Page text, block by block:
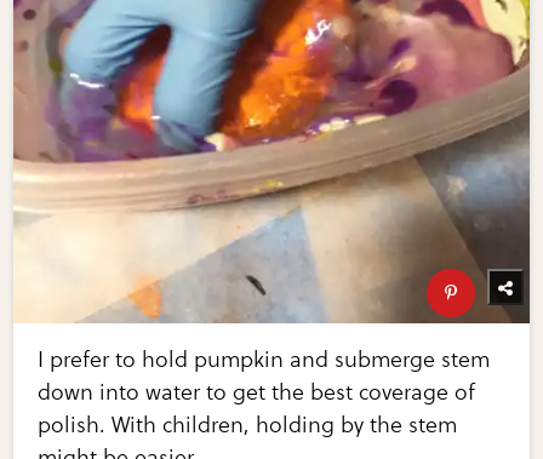
I prefer to hold pumpkin and submerge stem
down into water to get the best coverage of
polish. With children, holding by the stem